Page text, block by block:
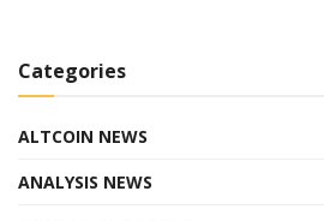
Categories
ALTCOIN NEWS
ANALYSIS NEWS